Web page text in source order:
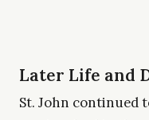
Later Life and
St. John continued